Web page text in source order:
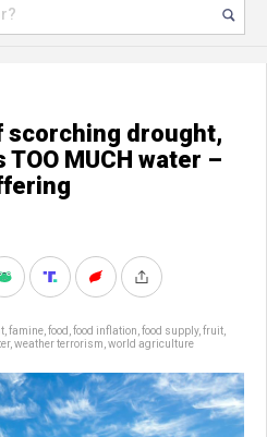
scorching drought,
MUCH water –
famine food food inflation food supply, fruit
, weather terrorism world agriculture